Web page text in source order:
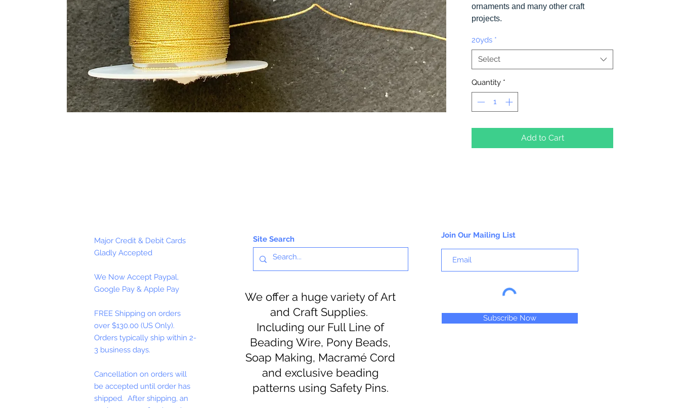
ornaments and many other craft
projects.
20 Yards Per Spool
20yds *
Select
Quantity *
Add to Cart
Major Credit & Debit Cards
Gladly Accepted
We Now Accept Paypal,
Google Pay & Apple Pay
FREE Shipping on orders
over $130.00 (US Only).
Orders typically ship within 2-
3 business days.
Cancellation on orders will
be accepted until order has
shipped. After shipping, an
Site Search
We offer a huge variety of Art
and Craft Supplies.
Including our Full Line of
Beading Wire, Pony Beads,
Soap Making, Macramé Cord
and exclusive beading
patterns using Safety Pins.
Join Our Mailing List
Subscribe Now